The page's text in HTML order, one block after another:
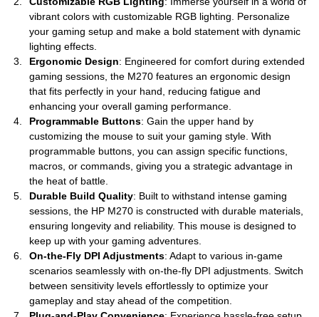
vibrant colors with customizable RGB lighting. Personalize
your gaming setup and make a bold statement with dynamic
lighting effects.
Ergonomic Design: Engineered for comfort during extended
gaming sessions, the M270 features an ergonomic design
that fits perfectly in your hand, reducing fatigue and
enhancing your overall gaming performance.
Programmable Buttons: Gain the upper hand by
customizing the mouse to suit your gaming style. With
programmable buttons, you can assign specific functions,
macros, or commands, giving you a strategic advantage in
the heat of battle.
Durable Build Quality: Built to withstand intense gaming
sessions, the HP M270 is constructed with durable materials,
ensuring longevity and reliability. This mouse is designed to
keep up with your gaming adventures.
On-the-Fly DPI Adjustments: Adapt to various in-game
scenarios seamlessly with on-the-fly DPI adjustments. Switch
between sensitivity levels effortlessly to optimize your
gameplay and stay ahead of the competition.